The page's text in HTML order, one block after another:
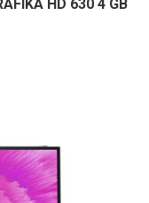
HD 630 4 GB